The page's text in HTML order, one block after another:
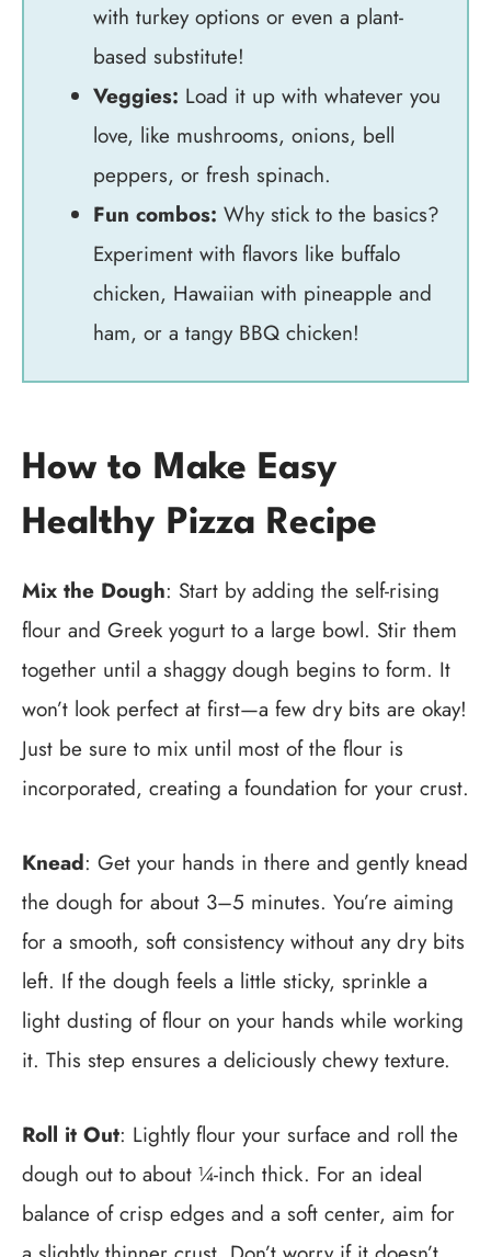
with turkey options or even a plant-
based substitute!
Veggies: Load it up with whatever you
love, like mushrooms, onions, bell
peppers, or fresh spinach.
Fun combos: Why stick to the basics?
Experiment with flavors like buffalo
chicken, Hawaiian with pineapple and
ham, or a tangy BBQ chicken!
How to Make Easy
Healthy Pizza Recipe
Mix the Dough: Start by adding the self-rising
flour and Greek yogurt to a large bowl. Stir them
together until a shaggy dough begins to form. It
won’t look perfect at first—a few dry bits are okay!
Just be sure to mix until most of the flour is
incorporated, creating a foundation for your crust.
Knead: Get your hands in there and gently knead
the dough for about 3–5 minutes. You’re aiming
for a smooth, soft consistency without any dry bits
left. If the dough feels a little sticky, sprinkle a
light dusting of flour on your hands while working
it. This step ensures a deliciously chewy texture.
Roll it Out: Lightly flour your surface and roll the
dough out to about ¼-inch thick. For an ideal
balance of crisp edges and a soft center, aim for